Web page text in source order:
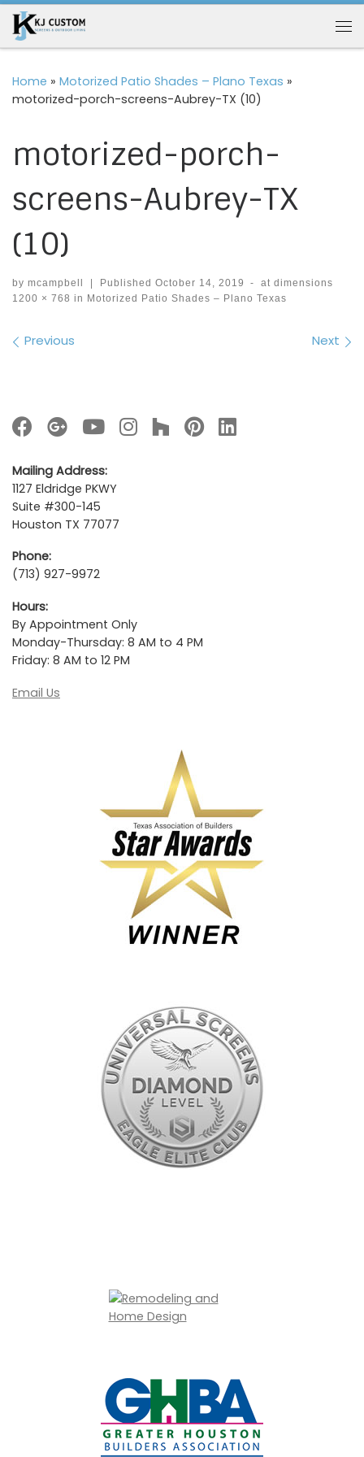
Skip to content
Home » Motorized Patio Shades – Plano Texas »
motorized-porch-screens-Aubrey-TX (10)
motorized-porch-
screens-Aubrey-TX
(10)
by mcampbell Published October 14, 2019 -
at dimensions
1200 × 768 in Motorized Patio Shades – Plano Texas
Images navigation
Previous Next
Mailing Address:
1127 Eldridge PKWY
Suite #300-145
Houston TX 77077
Phone:
(713) 927-9972
Hours:
By Appointment Only
Monday-Thursday: 8 AM to 4 PM
Friday: 8 AM to 12 PM
Email Us